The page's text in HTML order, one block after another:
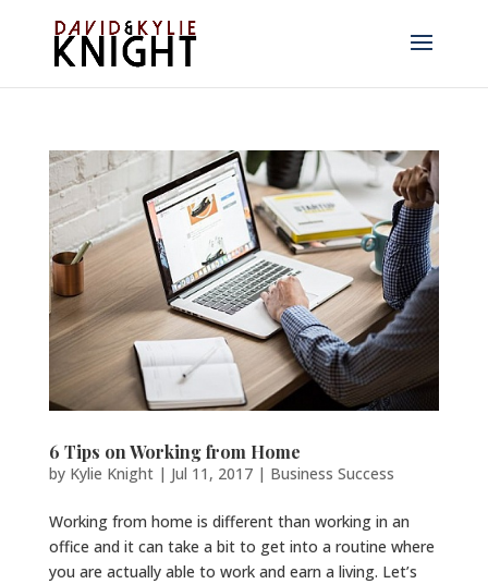
6 Tips on Working from Home
by Kylie Knight| Jul 11, 2017| Business Success
Working from home is different than working in an
office and it can take a bit to get into a routine where
you are actually able to work and earn a living. Let’s